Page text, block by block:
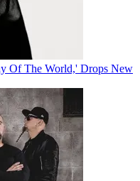
Of The World,' Drops New